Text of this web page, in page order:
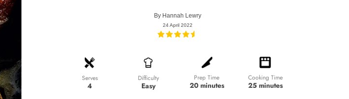
By Hannah Lewry
24 April 2022
Serves
4
Difficulty
Easy
Prep Time
20 minutes
Cooking Time
25 minutes